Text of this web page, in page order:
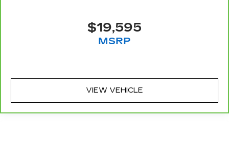
A center armrest contributes to a more
comfortable driving environment.
Steering wheel material: Urethane steering
Manual air conditioning - beat the heat. Take the
edge off sweltering weather with manual
$19,595
MSRP
VIEW VEHICLE